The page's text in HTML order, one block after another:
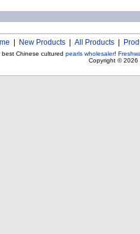
New Products All Products
Chinese cultured pearls wholesaler!
Copyright © 2026